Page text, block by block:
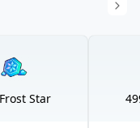
Star